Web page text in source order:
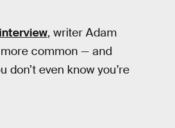
interview, writer Adam
common — and
even know you’re